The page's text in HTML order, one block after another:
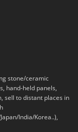
stone/ceramic
hand-held panels,
sell to distant places in
India/Korea..),